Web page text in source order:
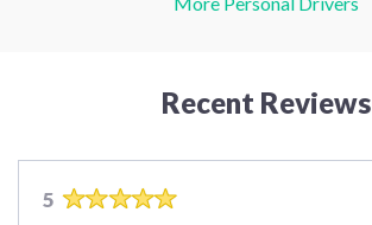
Recent Reviews
5